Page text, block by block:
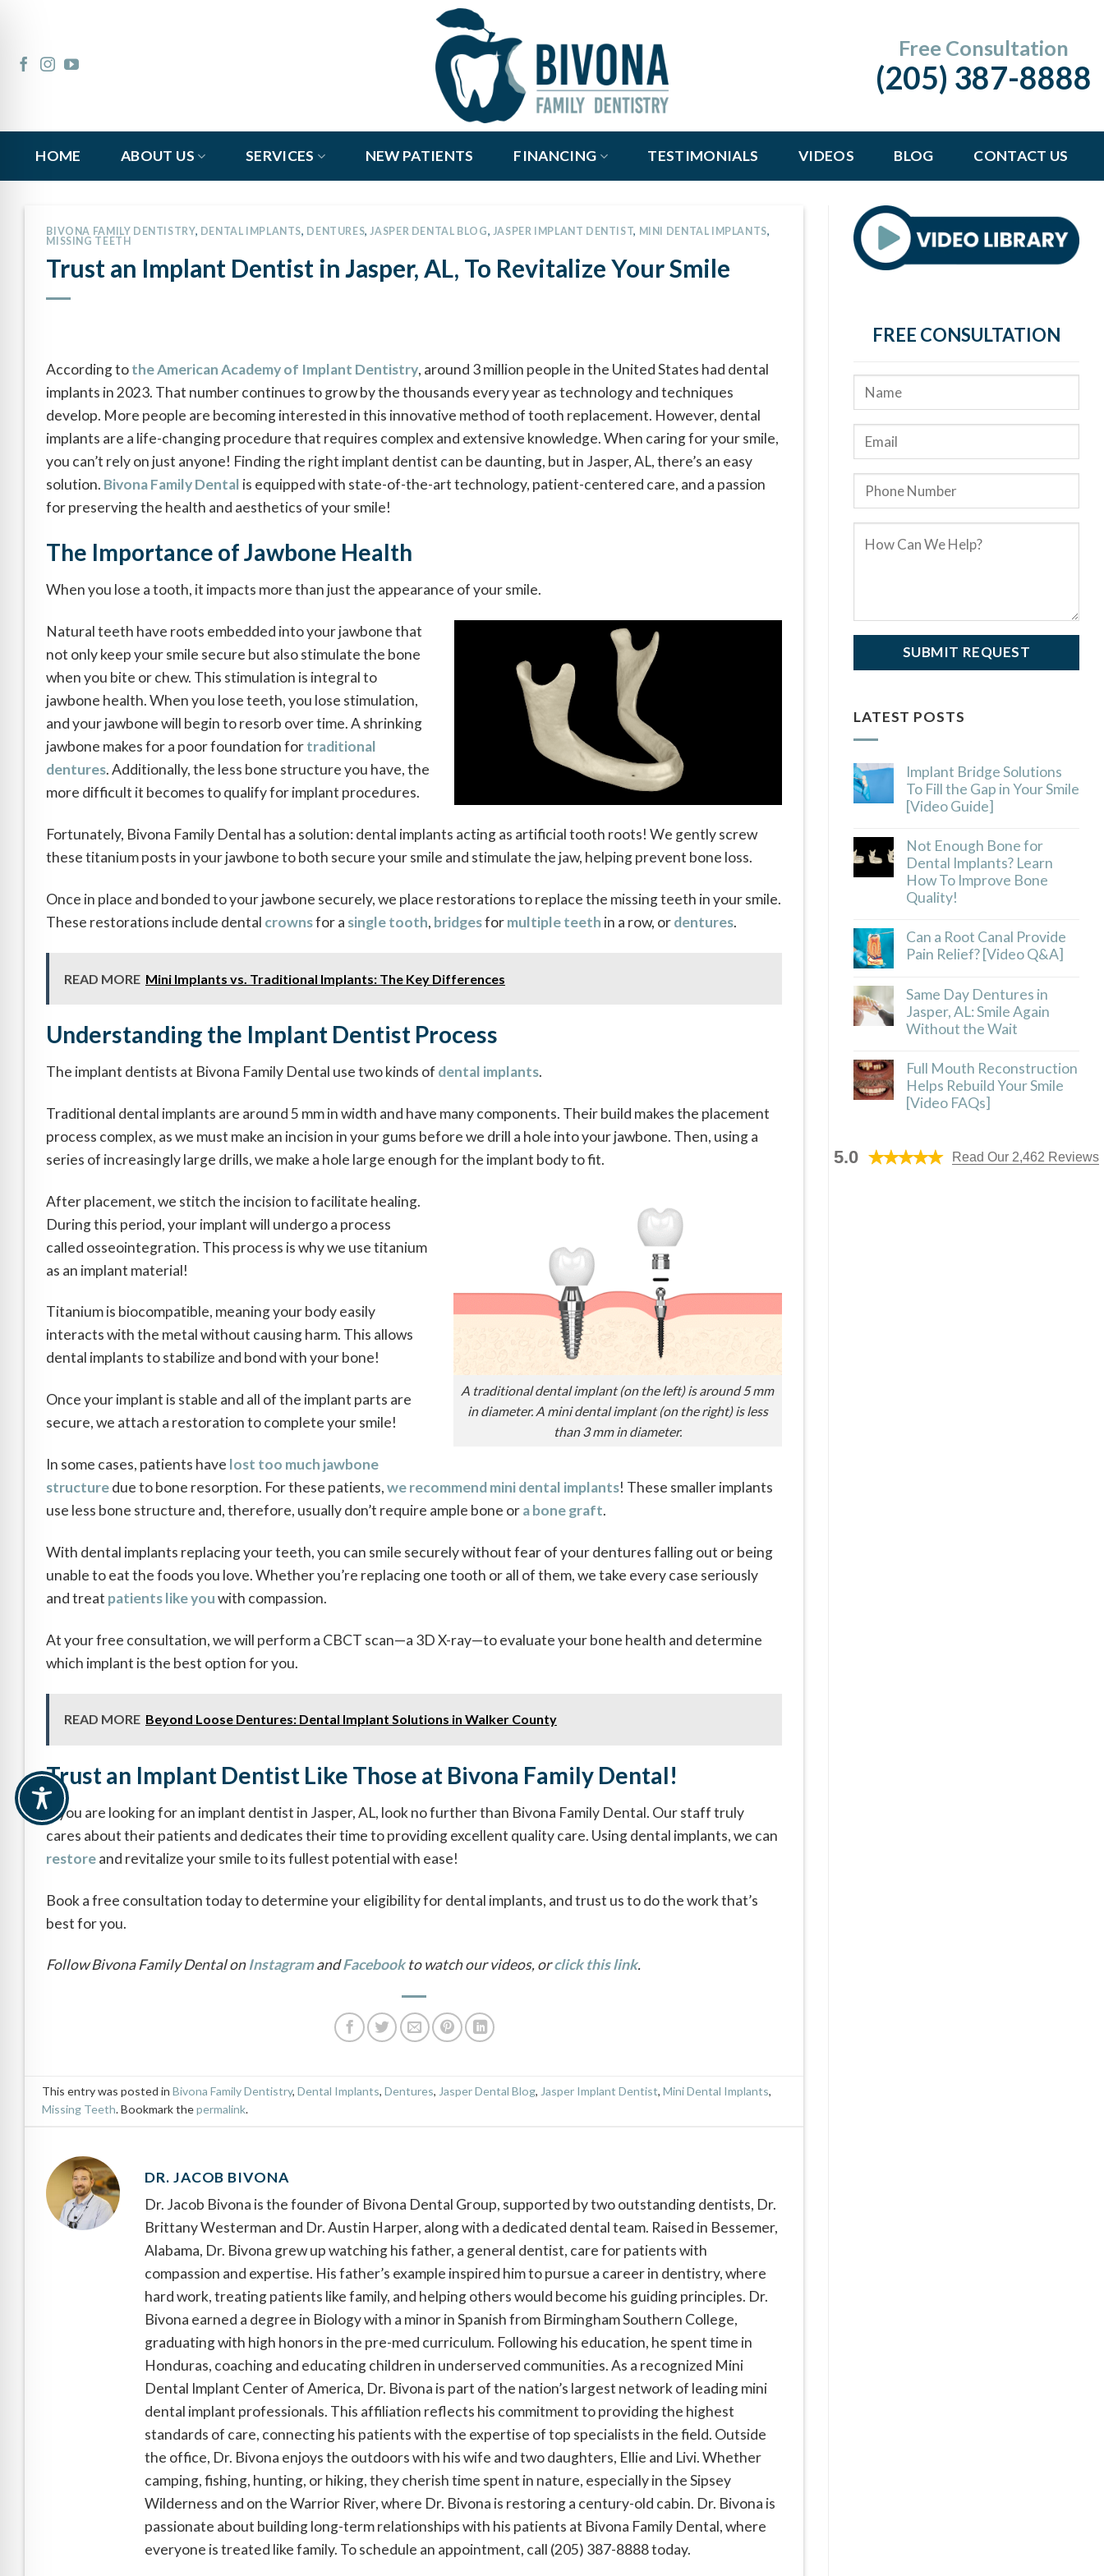
content
Free Consultation
(205) 387-8888
HOME ABOUT US SERVICES NEW PATIENTS FINANCING TESTIMONIALS VIDEOS BLOG CONTACT US
BIVONA FAMILY DENTISTRY, DENTAL IMPLANTS, DENTURES,JASPER DENTAL BLOG, JASPER IMPLANT DENTIST, MINI DENTAL IMPLANTS,
MISSING TEETH
Trust an Implant Dentist in Jasper, AL, To Revitalize Your Smile
According tothe American Academy of Implant Dentistry, around 3 million people in the United States had dental
implants in 2023. That number continues to grow by the thousands every year as technology and techniques
develop. More people are becoming interested in this innovative method of tooth replacement. However, dental
implants are a life-changing procedure that requires complex and extensive knowledge. When caring for your smile,
you can’t rely on just anyone! Finding the right implant dentist can be daunting, but in Jasper, AL, there’s an easy
solution. Bivona Family Dental is equipped with state-of-the-art technology, patient-centered care, and a passion
for preserving the health and aesthetics of your smile!
The Importance of Jawbone Health
When you lose a tooth, it impacts more than just the appearance of your smile.
Natural teeth have roots embedded into your jawbone that
not only keep your smile secure but also stimulate the bone
when you bite or chew. This stimulation is integral to
jawbone health. When you lose teeth, you lose stimulation,
and your jawbone will begin to resorb over time. A shrinking
jawbone makes for a poor foundation fortraditional
dentures. Additionally, the less bone structure you have, the
more difficult it becomes to qualify for implant procedures.
Fortunately, Bivona Family Dental has a solution: dental implants acting as artificial tooth roots! We gently screw
these titanium posts in your jawbone to both secure your smile and stimulate the jaw, helping prevent bone loss.
Once in place and bonded to your jawbone securely, we place restorations to replace the missing teeth in your smile.
These restorations include dental crownsfor a single tooth, bridgesformultiple teeth in a row, ordentures.
READ MORE Mini Implants vs. Traditional Implants: The Key Differences
Understanding the Implant Dentist Process
The implant dentists at Bivona Family Dental use two kinds of dental implants.
Traditional dental implants are around 5 mm in width and have many components. Their build makes the placement
process complex, as we must make an incision in your gums before we drill a hole into your jawbone. Then, using a
series of increasingly large drills, we make a hole large enough for the implant body to fit.
A traditional dental implant (on the left) is around 5 mm
in diameter. A mini dental implant (on the right) is less
than 3 mm in diameter.
After placement, we stitch the incision to facilitate healing.
During this period, your implant will undergo a process
called osseointegration. This process is why we use titanium
as an implant material!
Titanium is biocompatible, meaning your body easily
interacts with the metal without causing harm. This allows
dental implants to stabilize and bond with your bone!
Once your implant is stable and all of the implant parts are
secure, we attach a restoration to complete your smile!
In some cases, patients have lost too much jawbone
structuredue to bone resorption. For these patients,we recommend mini dental implants! These smaller implants
use less bone structure and, therefore, usually don’t require ample bone ora bone graft.
With dental implants replacing your teeth, you can smile securely without fear of your dentures falling out or being
unable to eat the foods you love. Whether you’re replacing one tooth or all of them, we take every case seriously
and treat patients like youwith compassion.
At your free consultation, we will perform a CBCT scan—a 3D X-ray—to evaluate your bone health and determine
which implant is the best option for you.
READ MORE Beyond Loose Dentures: Dental Implant Solutions in Walker County
Trust an Implant Dentist Like Those at Bivona Family Dental!
If you are looking for an implant dentist in Jasper, AL, look no further than Bivona Family Dental. Our staff truly
cares about their patients and dedicates their time to providing excellent quality care. Using dental implants, we can
restoreand revitalize your smile to its fullest potential with ease!
Book a free consultation today to determine your eligibility for dental implants, and trust us to do the work that’s
best for you.
Follow Bivona Family Dental onInstagramandFacebookto watch our videos, orclick this link.
This entry was posted inBivona Family Dentistry,Dental Implants,Dentures, Jasper Dental Blog, Jasper Implant Dentist,Mini Dental Implants,
Missing Teeth. Bookmark thepermalink.
DR. JACOB BIVONA
Dr. Jacob Bivona is the founder of Bivona Dental Group, supported by two outstanding dentists, Dr.
Brittany Westerman and Dr. Austin Harper, along with a dedicated dental team. Raised in Bessemer,
Alabama, Dr. Bivona grew up watching his father, a general dentist, care for patients with
compassion and expertise. His father’s example inspired him to pursue a career in dentistry, where
hard work, treating patients like family, and helping others would become his guiding principles. Dr.
Bivona earned a degree in Biology with a minor in Spanish from Birmingham Southern College,
graduating with high honors in the pre-med curriculum. Following his education, he spent time in
Honduras, coaching and educating children in underserved communities. As a recognized Mini
Dental Implant Center of America, Dr. Bivona is part of the nation’s largest network of leading mini
dental implant professionals. This affiliation reflects his commitment to providing the highest
standards of care, connecting his patients with the expertise of top specialists in the field. Outside
the office, Dr. Bivona enjoys the outdoors with his wife and two daughters, Ellie and Livi. Whether
camping, fishing, hunting, or hiking, they cherish time spent in nature, especially in the Sipsey
Wilderness and on the Warrior River, where Dr. Bivona is restoring a century-old cabin. Dr. Bivona is
passionate about building long-term relationships with his patients at Bivona Family Dental, where
everyone is treated like family. To schedule an appointment, call (205) 387-8888 today.
FREE CONSULTATION
LATEST POSTS
Implant Bridge Solutions
To Fill the Gap in Your Smile
[Video Guide]
Not Enough Bone for
Dental Implants? Learn
How To Improve Bone
Quality!
Can a Root Canal Provide
Pain Relief? [Video Q&A]
Same Day Dentures in
Jasper, AL: Smile Again
Without the Wait
Full Mouth Reconstruction
Helps Rebuild Your Smile
[Video FAQs]
5.0 Read Our 2,462 Reviews